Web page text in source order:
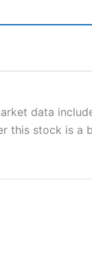
of traders
70% of
how CFDs work,
data
this stock is a